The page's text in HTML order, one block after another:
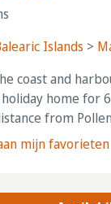
Islands >
coast and
holiday home for
from
mijn favorieten